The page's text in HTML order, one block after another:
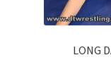
LONG